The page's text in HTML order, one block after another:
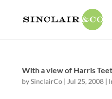
With a view of Harris
bySinclairCo| Jul 25, 2008|